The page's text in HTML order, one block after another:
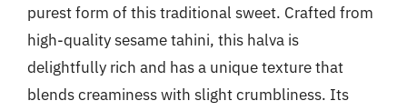
purest form of this traditional sweet. Crafted from
high-quality sesame tahini, this halva is
delightfully rich and has a unique texture that
blends creaminess with slight crumbliness. Its